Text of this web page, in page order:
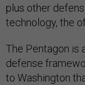
plus other
technology, the
The Pentagon is
defense
to Washington